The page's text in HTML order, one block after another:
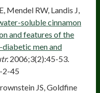
Mendel RW, Landis J,
soluble cinnamon
and features of the
men and
2006;3(2):45-53.
2-45
JS, Goldfine